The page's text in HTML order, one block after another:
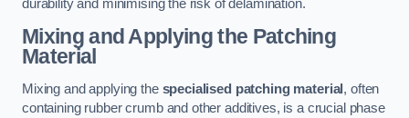
durability and minimising the risk of delamination.
Mixing and Applying the Patching
Material
Mixing and applying the specialised patching material , often
containing rubber crumb and other additives, is a crucial phase